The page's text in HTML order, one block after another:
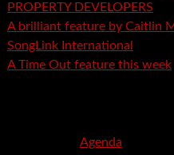
PROPERTY DEVELOPERS
A brilliant feature by Caitlin
SongLink International
A Time Out feature this week
Agenda